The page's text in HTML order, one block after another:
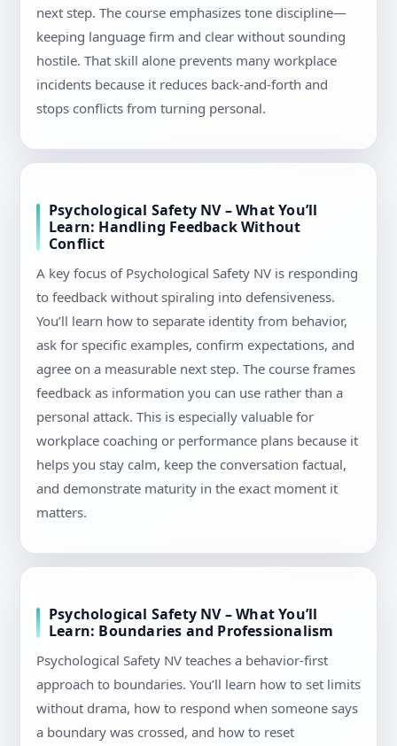
next step. The course emphasizes tone discipline—
keeping language firm and clear without sounding
hostile. That skill alone prevents many workplace
incidents because it reduces back-and-forth and
stops conflicts from turning personal.
Psychological Safety NV – What You’ll
Learn: Handling Feedback Without
Conflict
A key focus of Psychological Safety NV is responding
to feedback without spiraling into defensiveness.
You’ll learn how to separate identity from behavior,
ask for specific examples, confirm expectations, and
agree on a measurable next step. The course frames
feedback as information you can use rather than a
personal attack. This is especially valuable for
workplace coaching or performance plans because it
helps you stay calm, keep the conversation factual,
and demonstrate maturity in the exact moment it
matters.
Psychological Safety NV – What You’ll
Learn: Boundaries and Professionalism
Psychological Safety NV teaches a behavior-first
approach to boundaries. You’ll learn how to set limits
without drama, how to respond when someone says
a boundary was crossed, and how to reset